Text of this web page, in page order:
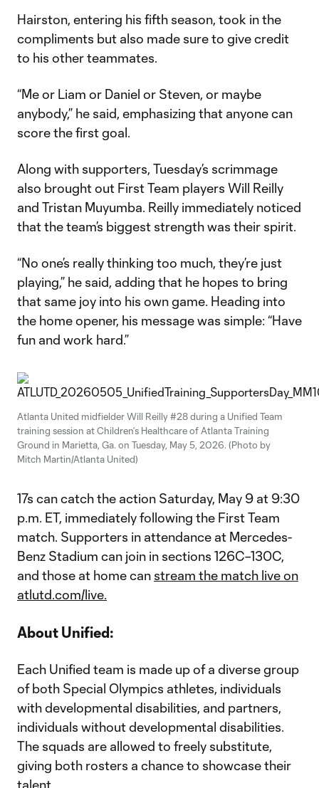
Hairston, entering his fifth season, took in the
compliments but also made sure to give credit
to his other teammates.
“Me or Liam or Daniel or Steven, or maybe
anybody,” he said, emphasizing that anyone can
score the first goal.
Along with supporters, Tuesday’s scrimmage
also brought out First Team players Will Reilly
and Tristan Muyumba. Reilly immediately noticed
that the team’s biggest strength was their spirit.
“No one’s really thinking too much, they’re just
playing,” he said, adding that he hopes to bring
that same joy into his own game. Heading into
the home opener, his message was simple: “Have
fun and work hard.”
Atlanta United midfielder Will Reilly #28 during a Unified Team
training session at Children’s Healthcare of Atlanta Training
Ground in Marietta, Ga. on Tuesday, May 5, 2026. (Photo by
Mitch Martin/Atlanta United)
17s can catch the action Saturday, May 9 at 9:30
p.m. ET, immediately following the First Team
match. Supporters in attendance at Mercedes-
Benz Stadium can join in sections 126C–130C,
and those at home can stream the match live on
atlutd.com/live.
About Unified:
Each Unified team is made up of a diverse group
of both Special Olympics athletes, individuals
with developmental disabilities, and partners,
individuals without developmental disabilities.
The squads are allowed to freely substitute,
giving both rosters a chance to showcase their
talent.